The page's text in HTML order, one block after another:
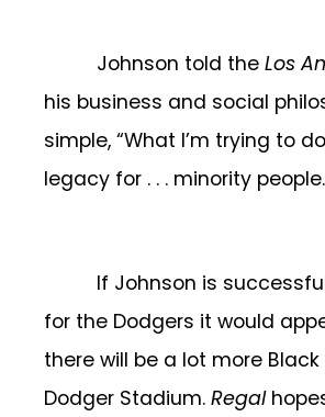
Johnson told the Los
his business and social
simple, “What I’m trying to
legacy for . . . minority
If Johnson is
for the Dodgers it would
there will be a lot more
Dodger Stadium. Regal